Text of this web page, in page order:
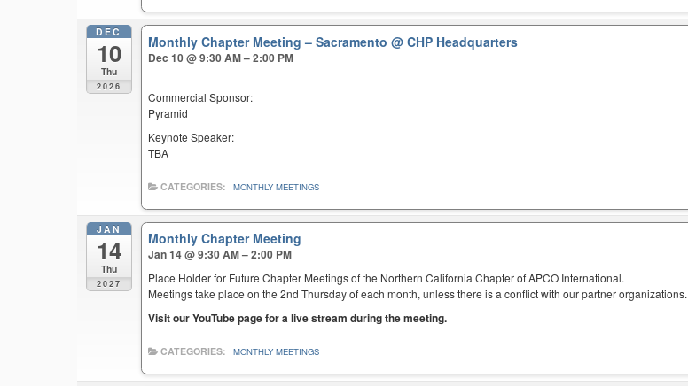
DEC
10
Thu
2026
Monthly Chapter Meeting – Sacramento@ CHP Headquarters
Dec 10 @ 9:30 AM – 2:00 PM
Commercial Sponsor:
Pyramid
Keynote Speaker:
TBA
CATEGORIES: MONTHLY MEETINGS
JAN
14
Thu
2027
Monthly Chapter Meeting
Jan 14 @ 9:30 AM – 2:00 PM
Place Holder for Future Chapter Meetings of the Northern California Chapter of APCO International.
Meetings take place on the 2nd Thursday of each month, unless there is a conflict with our partner organizations.
Visit our YouTube page for a live stream during the meeting.
CATEGORIES: MONTHLY MEETINGS